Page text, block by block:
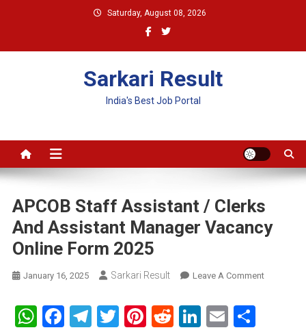
Saturday, August 08, 2026
Sarkari Result
India's Best Job Portal
APCOB Staff Assistant / Clerks
And Assistant Manager Vacancy
Online Form 2025
January 16, 2025 Sarkari Result Leave A CommentOn
WhatsApp
Facebook
Telegram
Twitter
Pinterest
RedditLinkedIn
Email